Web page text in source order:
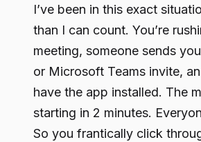
I’ve been in this exact
than I can count. You’re
meeting, someone sends
or Microsoft Teams invite,
have the app installed. The
starting in 2 minutes.
So you frantically click